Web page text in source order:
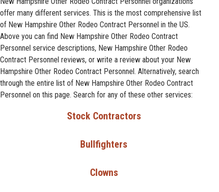
offer many different services. This is the most comprehensive list
of New Hampshire Other Rodeo Contract Personnel in the US.
Above you can find New Hampshire Other Rodeo Contract
Personnel service descriptions, New Hampshire Other Rodeo
Contract Personnel reviews, or write a review about your New
Hampshire Other Rodeo Contract Personnel. Alternatively, search
through the entire list of New Hampshire Other Rodeo Contract
Personnel on this page. Search for any of these other services:
Stock Contractors
Bullfighters
Clowns